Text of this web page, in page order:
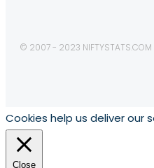
© 2007 - 2023 NIFTYSTATS.COM
Cookies help us deliver our
Close